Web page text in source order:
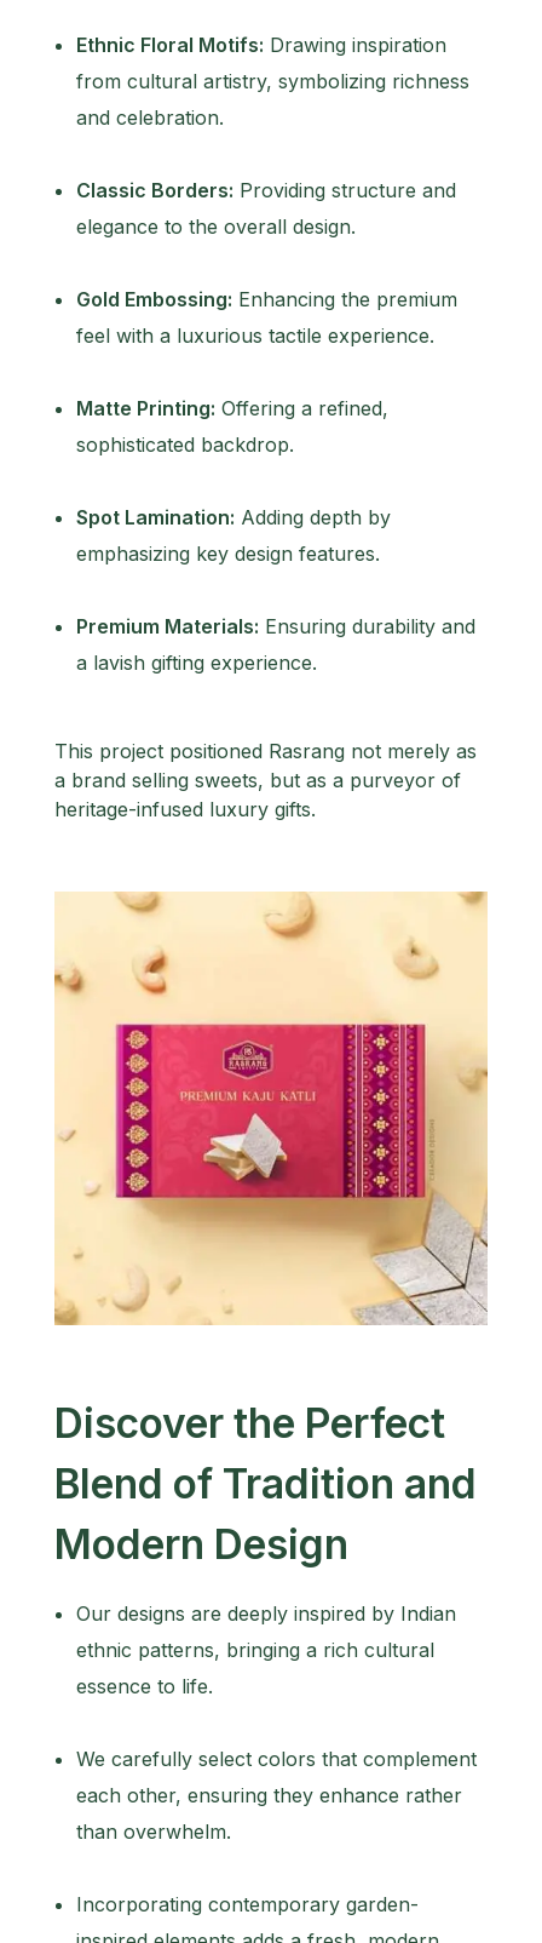
Ethnic Floral Motifs: Drawing inspiration
from cultural artistry, symbolizing richness
and celebration.
Classic Borders: Providing structure and
elegance to the overall design.
Gold Embossing: Enhancing the premium
feel with a luxurious tactile experience.
Matte Printing: Offering a refined,
sophisticated backdrop.
Spot Lamination: Adding depth by
emphasizing key design features.
Premium Materials: Ensuring durability and
a lavish gifting experience.
This project positioned Rasrang not merely as
a brand selling sweets, but as a purveyor of
heritage-infused luxury gifts.
Discover the Perfect
Blend of Tradition and
Modern Design
Our designs are deeply inspired by Indian
ethnic patterns, bringing a rich cultural
essence to life.
We carefully select colors that complement
each other, ensuring they enhance rather
than overwhelm.
Incorporating contemporary garden-